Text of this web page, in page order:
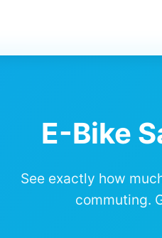
E-Bike
See exactly how
commuting.